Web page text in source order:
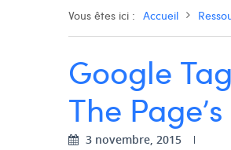
Vous êtes ici : Accueil
Google
The
3 novembre, 2015